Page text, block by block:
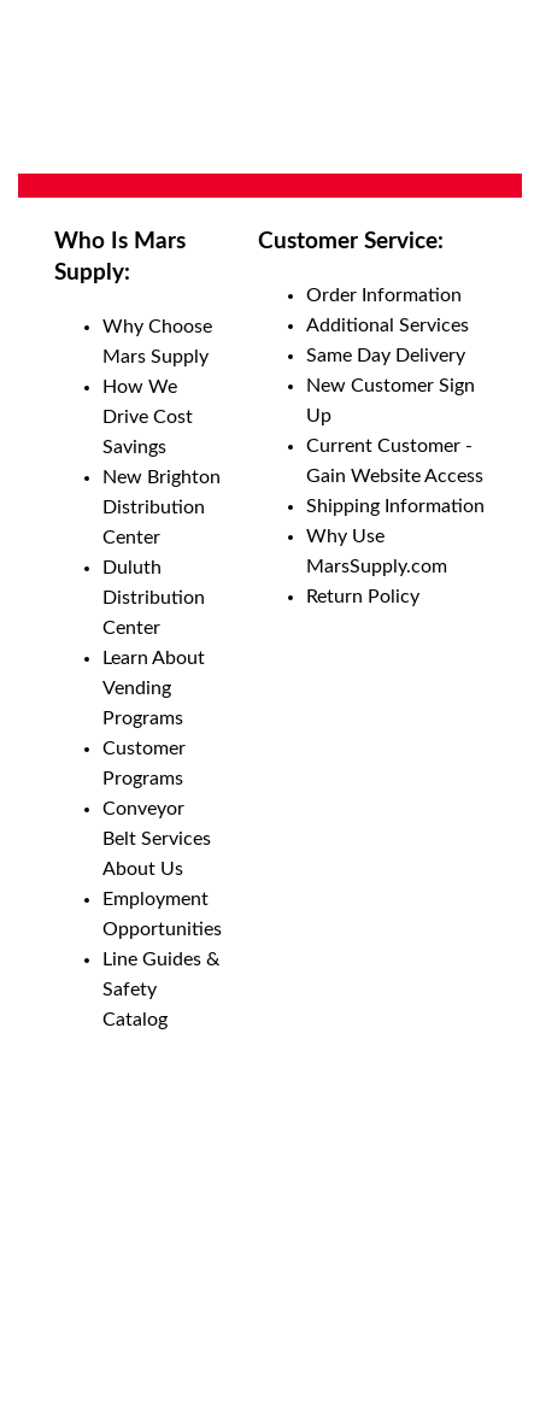
Who Is Mars
Supply:
Why Choose
Mars Supply
How We
Drive Cost
Savings
New Brighton
Distribution
Center
Duluth
Distribution
Center
Learn About
Vending
Programs
Customer
Programs
Conveyor
Belt Services
About Us
Employment
Opportunities
Line Guides &
Safety
Catalog
Customer Service:
Order Information
Additional Services
Same Day Delivery
New Customer Sign
Up
Current Customer -
Gain Website Access
Shipping Information
Why Use
MarsSupply.com
Return Policy